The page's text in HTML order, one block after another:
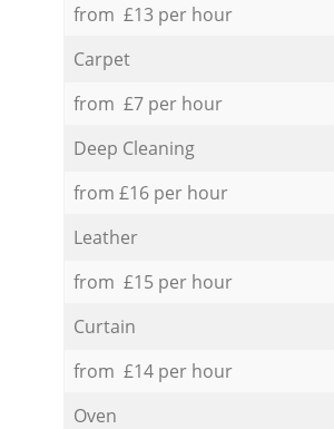
from £13 per hour
Carpet
from £7 per hour
Deep Cleaning
from £16 per hour
Leather
from £15 per hour
Curtain
from £14 per hour
Oven